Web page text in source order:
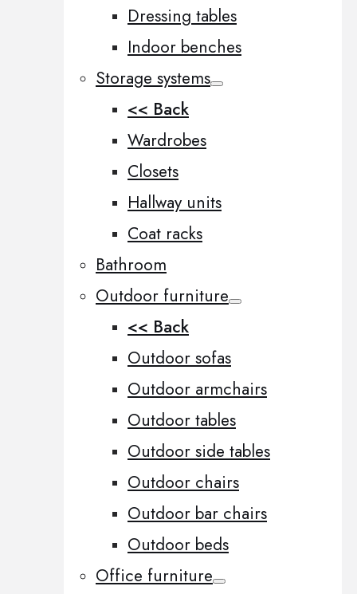
Dressing tables
Indoor benches
Storage systems
<< Back
Wardrobes
Closets
Hallway units
Coat racks
Bathroom
Outdoor furniture
<< Back
Outdoor sofas
Outdoor armchairs
Outdoor tables
Outdoor side tables
Outdoor chairs
Outdoor bar chairs
Outdoor beds
Office furniture